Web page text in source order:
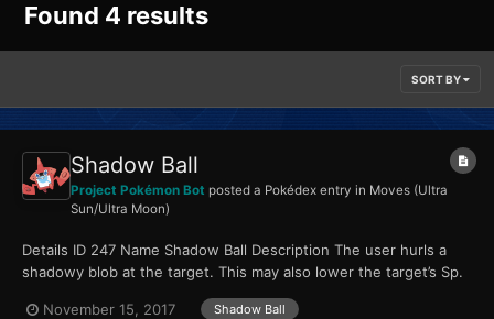
Found 4 results
SORT BY
Shadow Ball
Project Pokémon Bot posted a Pokédex entry in Moves (Ultra
Sun/Ultra Moon)
Details ID 247 Name Shadow Ball Description The user hurls a
shadowy blob at the target. This may also lower the target’s Sp.
November 15, 2017
Shadow Ball